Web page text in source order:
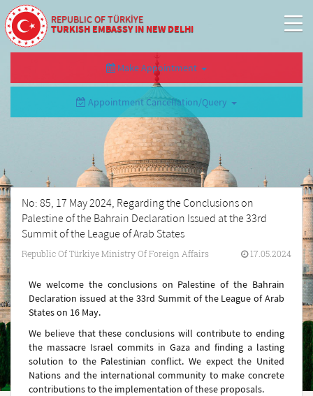
REPUBLIC OF TÜRKİYE
TURKISH EMBASSY IN NEW DELHI
Make Appointment
Appointment Cancellation/Query
No: 85, 17 May 2024, Regarding the Conclusions on
Palestine of the Bahrain Declaration Issued at the 33rd
Summit of the League of Arab States
Republic Of Türkiye Ministry Of Foreign Affairs 17.05.2024
We welcome the conclusions on Palestine of the Bahrain
Declaration issued at the 33rd Summit of the League of Arab
States on 16 May.
We believe that these conclusions will contribute to ending
the massacre Israel commits in Gaza and finding a lasting
solution to the Palestinian conflict. We expect the United
Nations and the international community to make concrete
contributions to the implementation of these proposals.